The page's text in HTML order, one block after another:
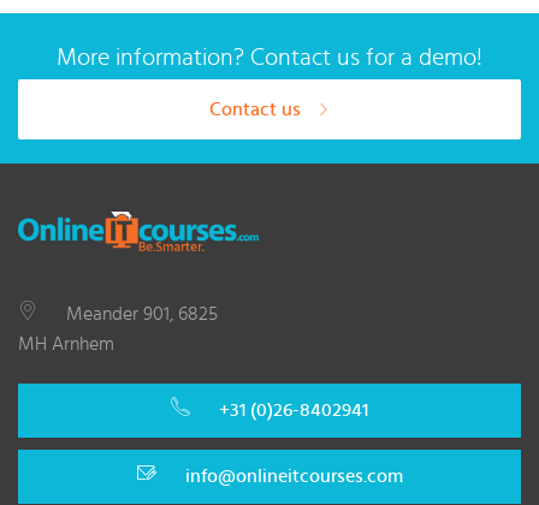
More information? Contact us for a demo!
Contact us
Meander 901, 6825
MH Arnhem
+31 (0)26-8402941
info@onlineitcourses.com